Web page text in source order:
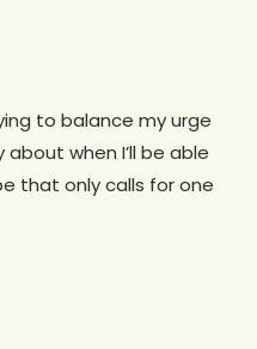
to balance my urge
when I’ll be able
that only calls for one